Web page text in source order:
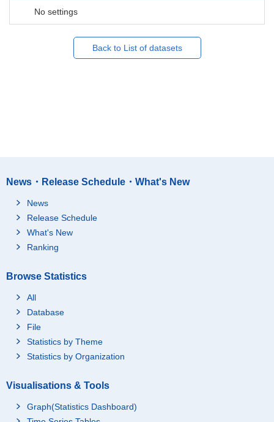
No settings
Back to List of datasets
News・Release Schedule・What's New
News
Release Schedule
What's New
Ranking
Browse Statistics
All
Database
File
Statistics by Theme
Statistics by Organization
Visualisations & Tools
Graph(Statistics Dashboard)